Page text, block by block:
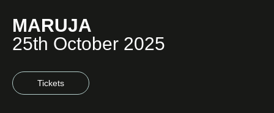
MARUJA
25th October 2025
Tickets